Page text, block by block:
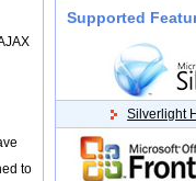
to
Supported
Silverlight